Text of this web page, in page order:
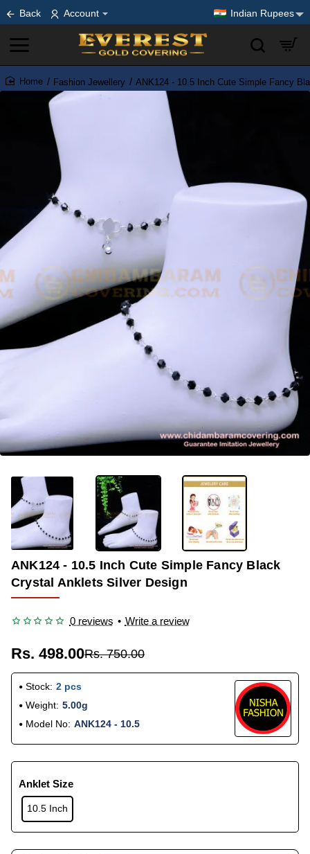
Back Account Indian Rupees
home
Fashion Jewellery ANK124 - 10.5 Inch Cute Simple Fancy
ANK124 - 10.5 Inch Cute Simple Fancy Black
Crystal Anklets Silver Design
0 reviews • Write a review
Rs. 498.00Rs. 750.00
Stock: 2 pcs
Weight: 5.00g
Model No: ANK124 - 10.5
Anklet Size
10.5 Inch